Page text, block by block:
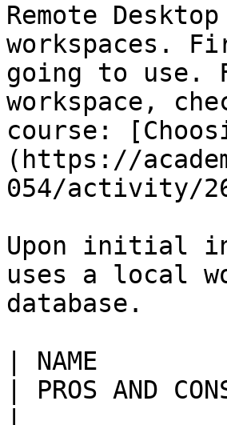
Remote
workspaces.
going to use.
workspace,
course:
(https://
054/activity/
Upon initial
uses a local
database.
| NAME
| PROS AND